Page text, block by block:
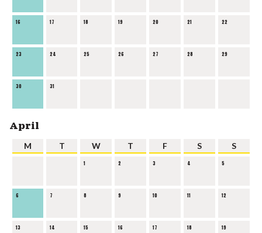
16 17 18 19 20 21 22
23 24 25 26 27 28 29
30 31
April
M T W T F S S
1 2 3 4 5
6 7 8 9 10 11 12
13 14 15 16 17 18 19